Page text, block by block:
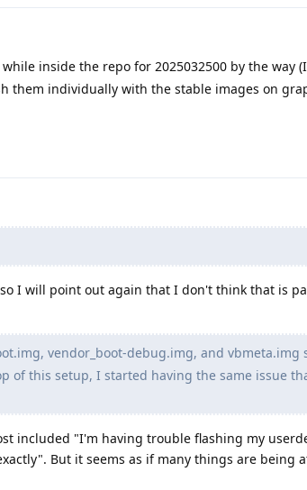
inside the repo for 2025032500 by the way
them individually with the stable images on
I will point out again that I don't think that is
vendor_boot-debug.img, and vbmeta.img
of this setup, I started having the same issue
included "I'm having trouble flashing my
But it seems as if many things are being